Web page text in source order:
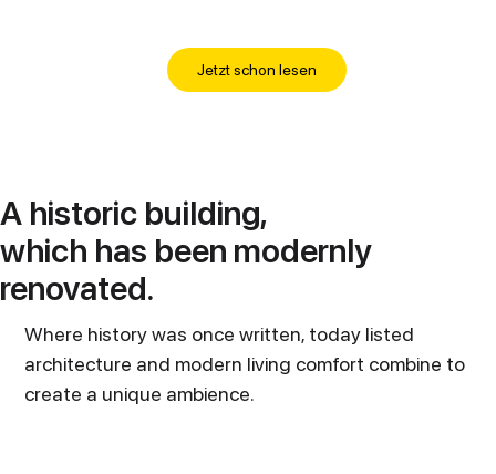
Jetzt schon lesen
A historic building,
which has been modernly
renovated.
Where history was once written, today listed
architecture and modern living comfort combine to
create a unique ambience.